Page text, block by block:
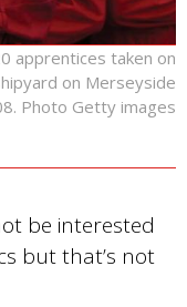
apprentices taken on
on Merseyside
Photo Getty images
be interested
but that’s not